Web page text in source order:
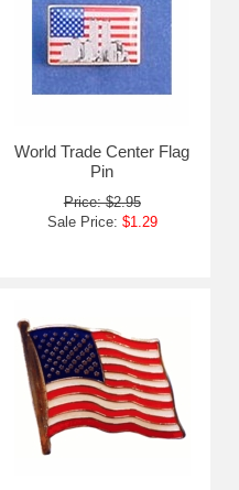
World Trade Center Flag
Pin
Price: $2.95
Sale Price: $1.29